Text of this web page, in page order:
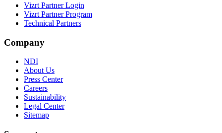
Vizrt Partner Login
Vizrt Partner Program
Technical Partners
Company
NDI
About Us
Press Center
Careers
Sustainability
Legal Center
Sitemap